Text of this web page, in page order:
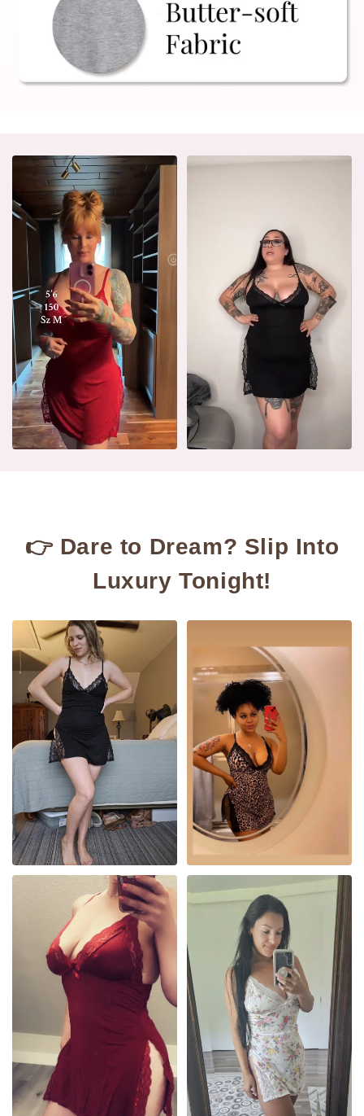
👉 Dare to Dream? Slip Into
Luxury Tonight!